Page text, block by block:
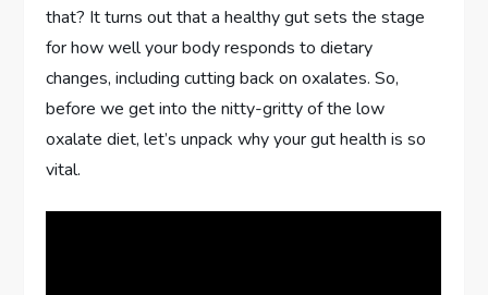
that? It turns out that a healthy gut sets the stage
for how well your body responds to dietary
changes, including cutting back on oxalates. So,
before we get into the nitty-gritty of the low
oxalate diet, let’s unpack why your gut health is so
vital.